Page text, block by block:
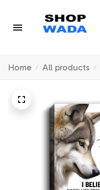
Home All products